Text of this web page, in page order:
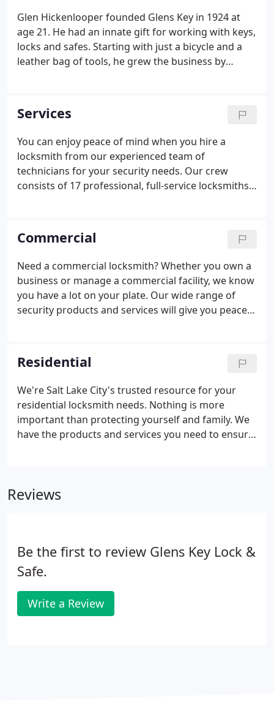
Glen Hickenlooper founded Glens Key in 1924 at
age 21. He had an innate gift for working with keys,
locks and safes. Starting with just a bicycle and a
leather bag of tools, he grew the business by
upgraded locks of all sorts.
Services
You can enjoy peace of mind when you hire a
locksmith from our experienced team of
technicians for your security needs. Our crew
consists of 17 professional, full-service locksmiths
technologies. We've been providing locksmith and
security services to Utahns since 1924.
Commercial
Need a commercial locksmith? Whether you own a
business or manage a commercial facility, we know
you have a lot on your plate. Our wide range of
security products and services will give you peace
what door and when with single-door solutions or
multi-door networks. We have heavy-duty, pick- and
drill-resistant deadbolts. The reinforced steel strike
boxes with extended screws will help keep your
building secure.
Residential
We're Salt Lake City's trusted resource for your
residential locksmith needs. Nothing is more
important than protecting yourself and family. We
have the products and services you need to ensure
Reviews
Be the first to review Glens Key Lock &
Safe.
Write a Review